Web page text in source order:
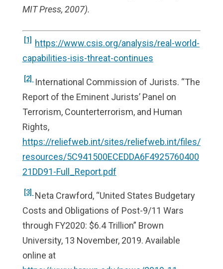
MIT Press, 2007).
[1] https://www.csis.org/analysis/real-world-
capabilities-isis-threat-continues
[2]
International Commission of Jurists. “The
Report of the Eminent Jurists’ Panel on
Terrorism, Counterterrorism, and Human
Rights,
https://reliefweb.int/sites/reliefweb.int/files/
resources/5C941500ECEDDA6F4925760400
21DD91-Full_Report.pdf
[3] Neta Crawford, “United States Budgetary
Costs and Obligations of Post-9/11 Wars
through FY2020: $6.4 Trillion” Brown
University, 13 November, 2019. Available
online at